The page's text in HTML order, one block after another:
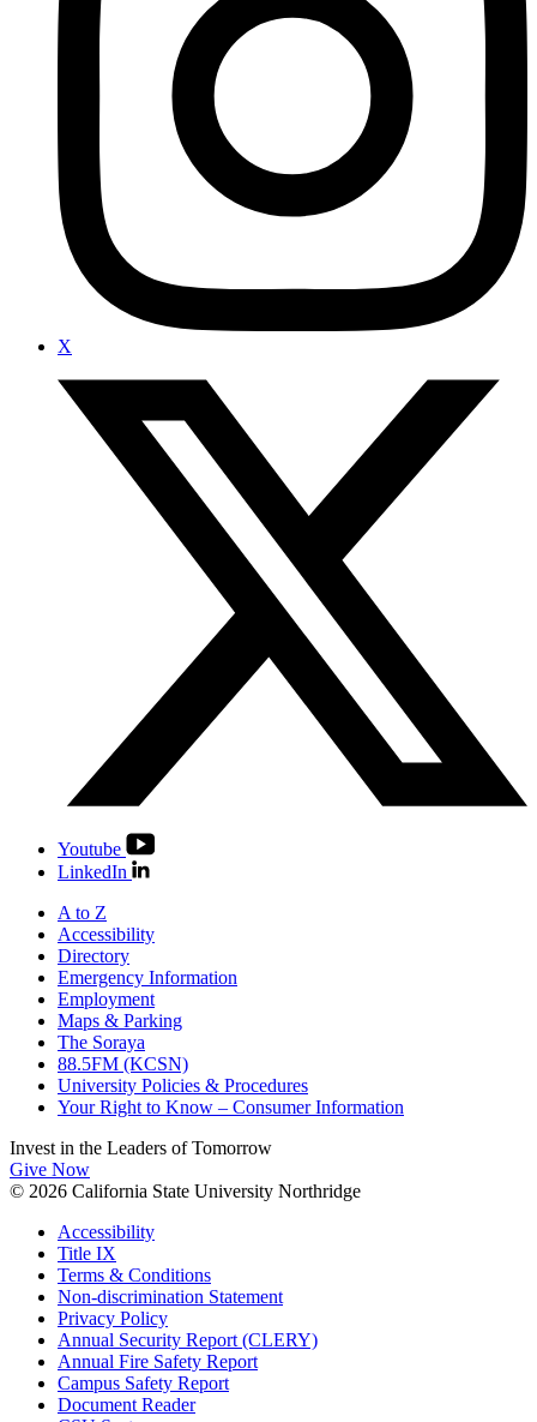
X
Youtube
LinkedIn
A to Z
Accessibility
Directory
Emergency Information
Employment
Maps & Parking
The Soraya
88.5FM (KCSN)
University Policies & Procedures
Your Right to Know – Consumer Information
Invest in the Leaders of Tomorrow
Give Now
© 2026 California State University Northridge
Accessibility
Title IX
Terms & Conditions
Non-discrimination Statement
Privacy Policy
Annual Security Report (CLERY)
Annual Fire Safety Report
Campus Safety Report
Document Reader